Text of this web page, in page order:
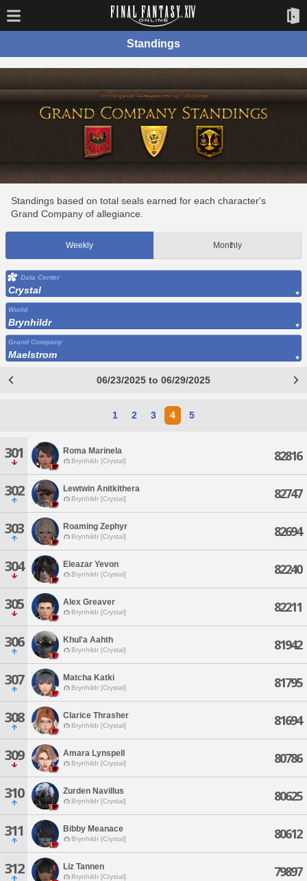
Standings
Standings based on total seals earned for each character's
Grand Company of allegiance.
Weekly Monthly
Data Center
Crystal
World
Brynhildr
Grand Company
Maelstrom
06/23/2025 to 06/29/2025
1 2 3 4 5
301 Roma Marinela
Brynhildr [Crystal] 82816
302 Lewtwin Anitkithera
Brynhildr [Crystal] 82747
303 Roaming Zephyr
Brynhildr [Crystal] 82694
304 Eleazar Yevon
Brynhildr [Crystal] 82240
305 Alex Greaver
Brynhildr [Crystal] 82211
306 Khul'a Aahth
Brynhildr [Crystal] 81942
307 Matcha Katki
Brynhildr [Crystal] 81795
308 Clarice Thrasher
Brynhildr [Crystal] 81694
309 Amara Lynspell
Brynhildr [Crystal] 80786
310 Zurden Navillus
Brynhildr [Crystal] 80625
311 Bibby Meanace
Brynhildr [Crystal] 80612
312 Liz Tannen
Brynhildr [Crystal] 79897